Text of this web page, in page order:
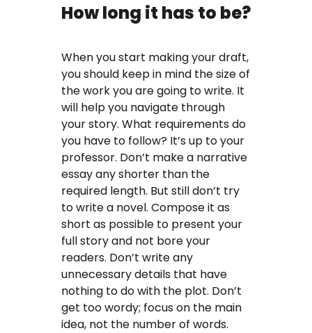
How long it has to be?
When you start making your draft,
you should keep in mind the size of
the work you are going to write. It
will help you navigate through
your story. What requirements do
you have to follow? It’s up to your
professor. Don’t make a narrative
essay any shorter than the
required length. But still don’t try
to write a novel. Compose it as
short as possible to present your
full story and not bore your
readers. Don’t write any
unnecessary details that have
nothing to do with the plot. Don’t
get too wordy; focus on the main
idea, not the number of words.